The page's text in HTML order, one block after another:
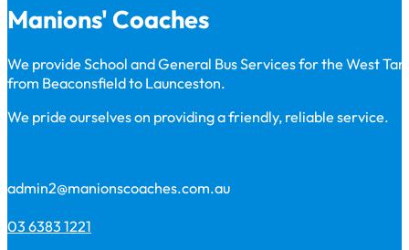
Manions' Coaches
We provide School and General Bus Services for the West
from Beaconsfield to Launceston.
We pride ourselves on providing a friendly, reliable service.
admin2@manionscoaches.com.au
03 6383 1221